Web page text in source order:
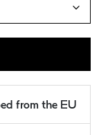
from the EU